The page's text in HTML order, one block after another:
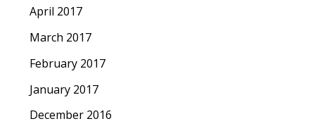
April 2017
March 2017
February 2017
January 2017
December 2016